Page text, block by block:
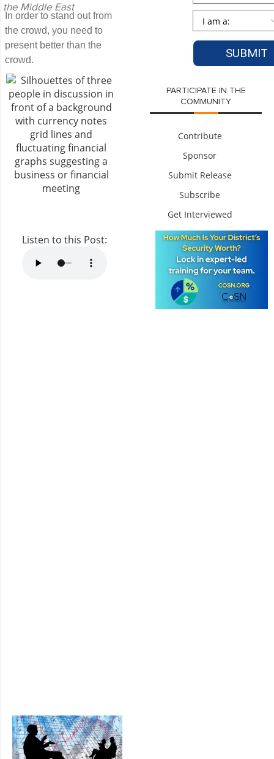
the Middle East
In order to stand out from
the crowd, you need to
present better than the
crowd.
Listen to this Post:
Persona
PARTICIPATE IN THE
COMMUNITY
Contribute
Sponsor
Submit Release
Subscribe
Get Interviewed